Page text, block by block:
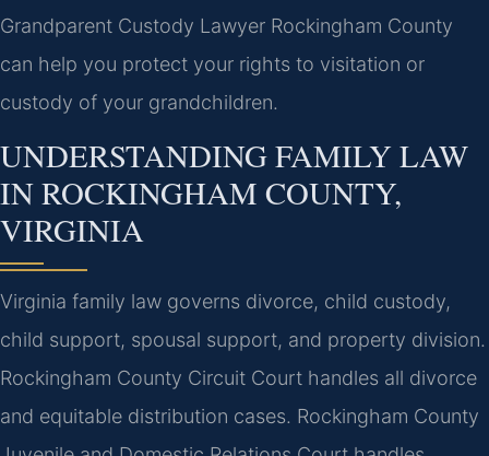
Grandparent Custody Lawyer Rockingham County
can help you protect your rights to visitation or
custody of your grandchildren.
UNDERSTANDING FAMILY LAW
IN ROCKINGHAM COUNTY,
VIRGINIA
Virginia family law governs divorce, child custody,
child support, spousal support, and property division.
Rockingham County Circuit Court handles all divorce
and equitable distribution cases. Rockingham County